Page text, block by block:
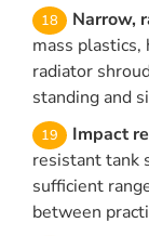
Narrow,
mass
radiator
standing and
Impact
resistant tank
sufficient
between